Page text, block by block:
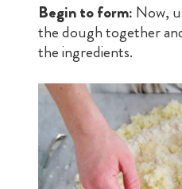
Begin to form: Now,
the dough together
the ingredients.